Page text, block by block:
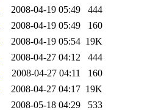
2008-04-19 05:49
444
2008-04-19 05:49
160
2008-04-19 05:54 19K
2008-04-27 04:12
444
2008-04-27 04:11
160
2008-04-27 04:17 19K
2008-05-18 04:29
533